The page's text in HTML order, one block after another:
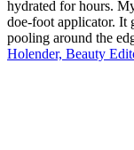
hydrated for hours.
doe-foot applicator. It
pooling around the
Holender, Beauty